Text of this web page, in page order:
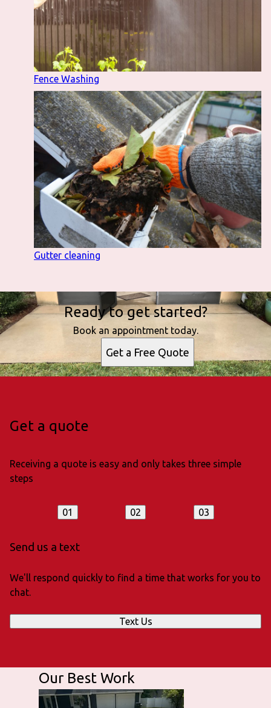
Fence Washing
Gutter cleaning
Ready to get started?
Book an appointment today.
Get a Free Quote
Get a quote
Receiving a quote is easy and only takes three simple
steps
01 02 03
Send us a text
We'll respond quickly to find a time that works for you to
chat.
Text Us
Our Best Work